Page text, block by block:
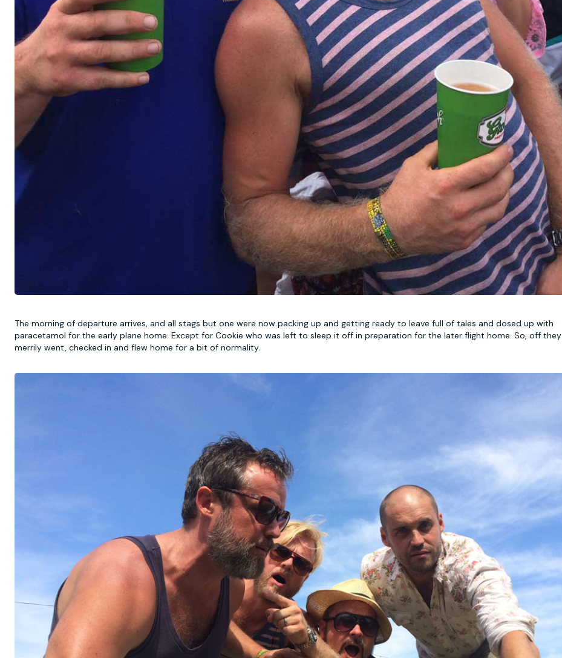
The morning of departure arrives, and all stags but one were now packing up and getting ready to leave full of tales and dosed up with
paracetamol for the early plane home. Except for Cookie who was left to sleep it off in preparation for the later flight home. So, off they
merrily went, checked in and flew home for a bit of normality.